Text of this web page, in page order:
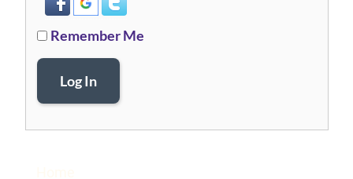
Remember Me
Log In